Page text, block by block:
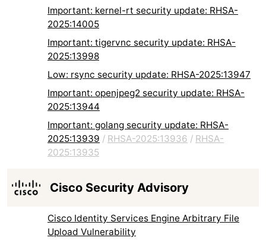
Important: kernel-rt security update: RHSA-
2025:14005
Important: tigervnc security update: RHSA-
2025:13998
Low: rsync security update: RHSA-2025:13947
Important: openjpeg2 security update: RHSA-
2025:13944
Important: golang security update: RHSA-
2025:13939 / RHSA-2025:13936 / RHSA-
2025:13935
Cisco Security Advisory
Cisco Identity Services Engine Arbitrary File
Upload Vulnerability